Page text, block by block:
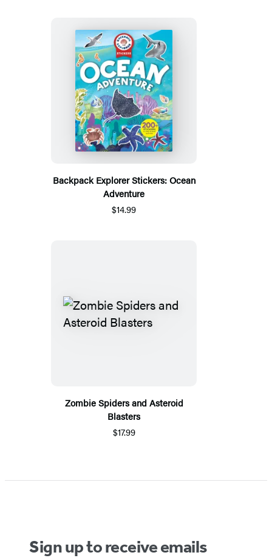
Backpack Explorer Stickers: Ocean
Adventure
$14.99
Zombie Spiders and Asteroid
Blasters
$17.99
Sign up to receive emails